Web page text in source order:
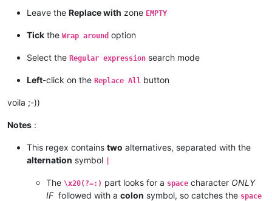
Leave the Replace with zone EMPTY
Tick the Wrap around option
Select the Regular expression search mode
Left-click on the Replace All button
voila ;-))
Notes :
This regex contains two alternatives, separated with the
alternation symbol
The \x20(?=:) part looks for a space character ONLY
IFfollowed with a colon symbol, so catches the space